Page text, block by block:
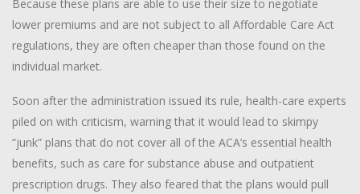
Because these plans are able to use their size to negotiate
lower premiums and are not subject to all Affordable Care Act
regulations, they are often cheaper than those found on the
individual market.
Soon after the administration issued its rule, health-care experts
piled on with criticism, warning that it would lead to skimpy
“junk” plans that do not cover all of the ACA’s essential health
benefits, such as care for substance abuse and outpatient
prescription drugs. They also feared that the plans would pull